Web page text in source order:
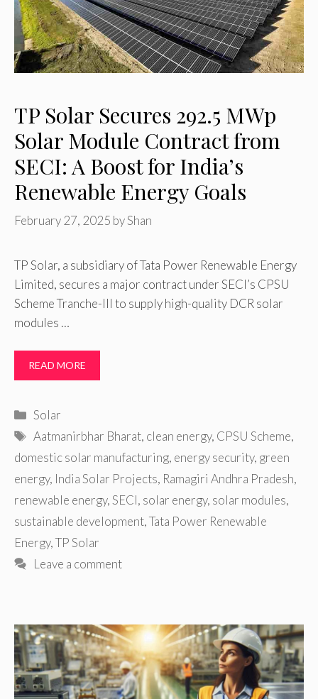
TP Solar Secures 292.5 MWp
Solar Module Contract from
SECI: A Boost for India’s
Renewable Energy Goals
February 27, 2025 byShan
TP Solar, a subsidiary of Tata Power Renewable Energy
Limited, secures a major contract under SECI’s CPSU
Scheme Tranche-III to supply high-quality DCR solar
modules …
READ MORE
Categories
Solar
Tags
Aatmanirbhar Bharat, clean energy, CPSU Scheme,
domestic solar manufacturing, energy security, green
energy, India Solar Projects, Ramagiri Andhra Pradesh,
renewable energy,SECI, solar energy, solar modules,
sustainable development,Tata Power Renewable
Energy,TP Solar
Leave a comment